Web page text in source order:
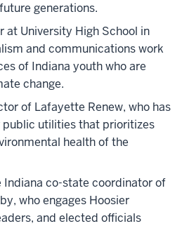
generations.
at University High School in
and communications work
of Indiana youth who are
change.
of Lafayette Renew, who has
public utilities that prioritizes
health of the
Indiana co-state coordinator of
who engages Hoosier
and elected officials